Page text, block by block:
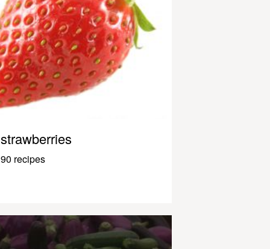
strawberries
90 recipes